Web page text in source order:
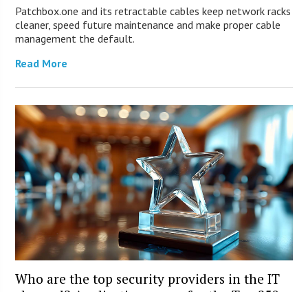
Patchbox.one and its retractable cables keep network racks
cleaner, speed future maintenance and make proper cable
management the default.
Read More
Who are the top security providers in the IT